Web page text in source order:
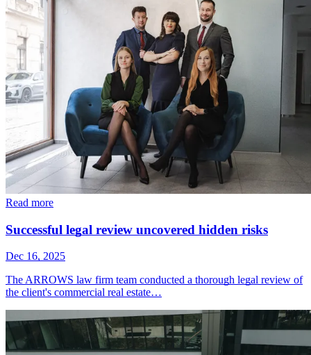
Read more
Successful legal review uncovered hidden risks
Dec 16, 2025
The ARROWS law firm team conducted a thorough legal review of
the client's commercial real estate…